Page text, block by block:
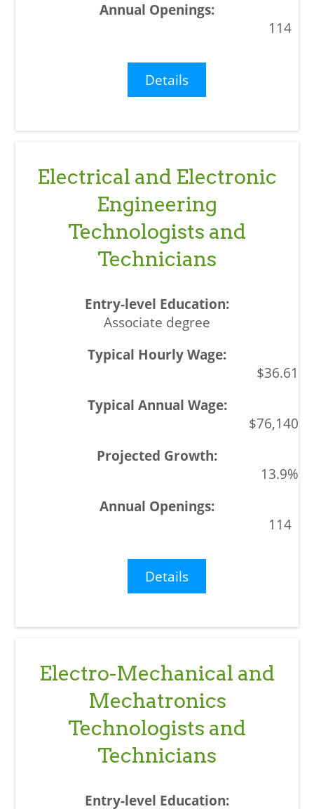
114
Details
Electrical and Electronic
Engineering
Technologists and
Technicians
Associate degree
$36.61
$76,140
13.9%
114
Details
Electro-Mechanical and
Mechatronics
Technologists and
Technicians